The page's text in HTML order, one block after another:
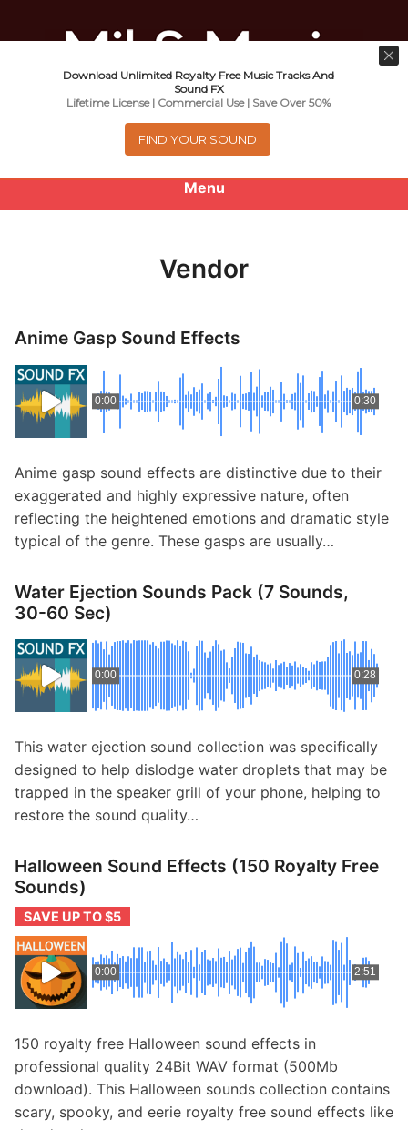
Menu
About
x
p
d
h
n
u
Contact
Music For Promotional Video And
Commercial Business Use
Vendor
Anime Gasp Sound Effects
0:00 0:30
Anime gasp sound effects are distinctive due to their
exaggerated and highly expressive nature, often
reflecting the heightened emotions and dramatic style
typical of the genre. These gasps are usually…
Water Ejection Sounds Pack (7 Sounds,
30-60 Sec)
0:00 0:28
This water ejection sound collection was specifically
designed to help dislodge water droplets that may be
trapped in the speaker grill of your phone, helping to
restore the sound quality…
Halloween Sound Effects (150 Royalty Free
Sounds)
SAVE UP TO $5
0:00 2:51
150 royalty free Halloween sound effects in
professional quality 24Bit WAV format (500Mb
download). This Halloween sounds collection contains
scary, spooky, and eerie royalty free sound effects like
Download Unlimited Royalty Free Music Tracks And
Sound FX
Lifetime License | Commercial Use | Save Over 50%
FIND YOUR SOUND